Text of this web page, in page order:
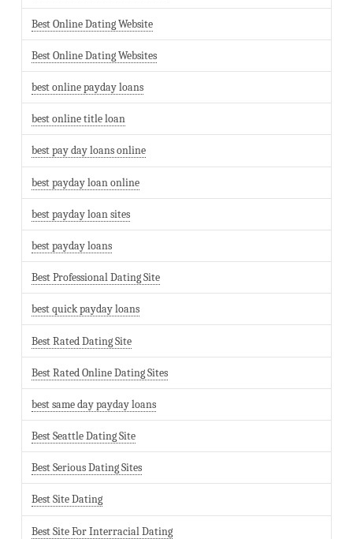
Best Online Dating Website
Best Online Dating Websites
best online payday loans
best online title loan
best pay day loans online
best payday loan online
best payday loan sites
best payday loans
Best Professional Dating Site
best quick payday loans
Best Rated Dating Site
Best Rated Online Dating Sites
best same day payday loans
Best Seattle Dating Site
Best Serious Dating Sites
Best Site Dating
Best Site For Interracial Dating